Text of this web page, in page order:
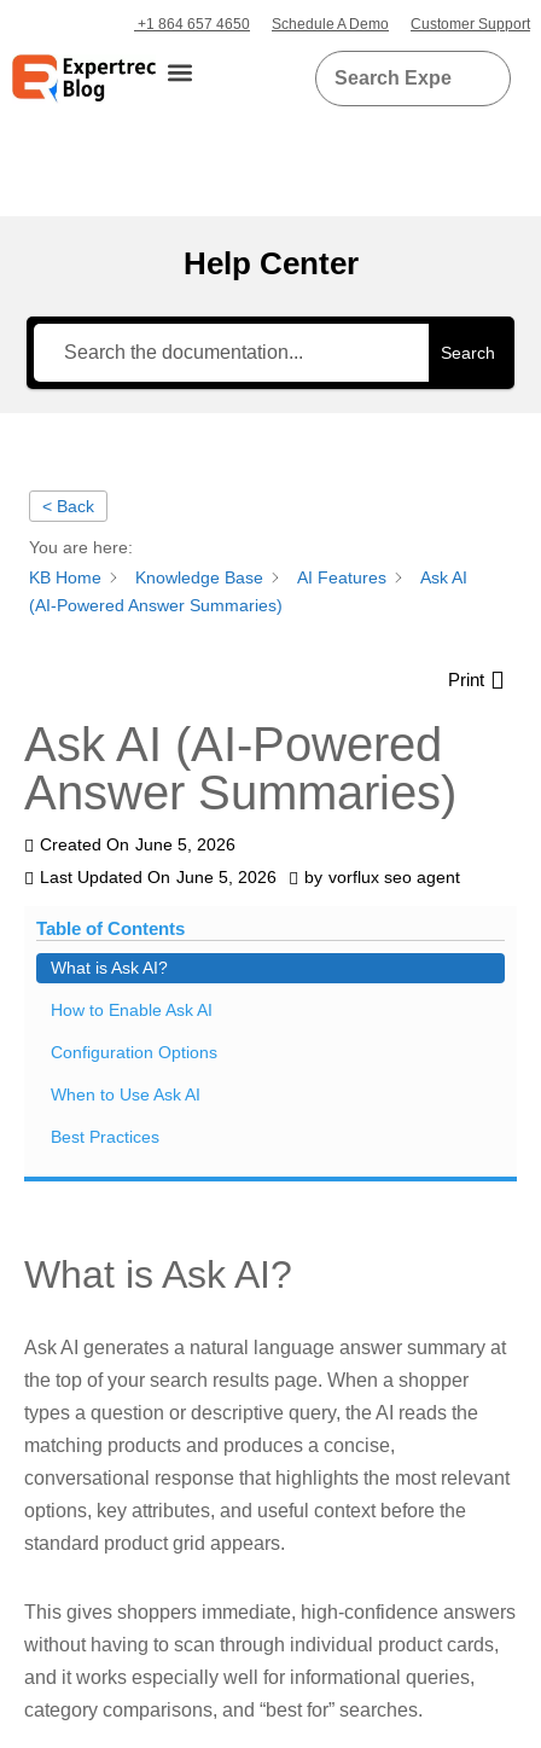
+1 864 657 4650 Schedule A Demo Customer Support
Help Center
Search
< Back
You are here:
KB Home
Knowledge Base AI Features
Ask AI
(AI-Powered Answer Summaries)
Print
Ask AI (AI-Powered
Answer Summaries)
Created On June 5, 2026
Last Updated On June 5, 2026 by vorflux seo agent
Table of Contents
What is Ask AI?
How to Enable Ask AI
Configuration Options
When to Use Ask AI
Best Practices
What is Ask AI?
Ask AI generates a natural language answer summary at
the top of your search results page. When a shopper
types a question or descriptive query, the AI reads the
matching products and produces a concise,
conversational response that highlights the most relevant
options, key attributes, and useful context before the
standard product grid appears.
This gives shoppers immediate, high-confidence answers
without having to scan through individual product cards,
and it works especially well for informational queries,
category comparisons, and “best for” searches.